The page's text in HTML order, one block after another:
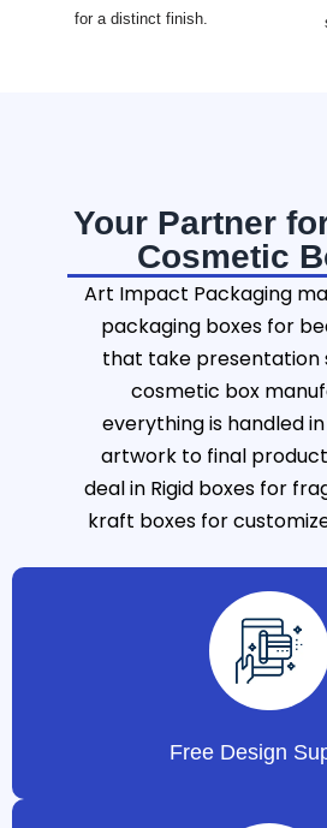
for a distinct finish.
Your Partner
Cosmetic
Art Impact Packaging
packaging boxes for
that take presentation
cosmetic box
everything is handled
artwork to final
deal in Rigid boxesfor
kraft boxes for
Free Design